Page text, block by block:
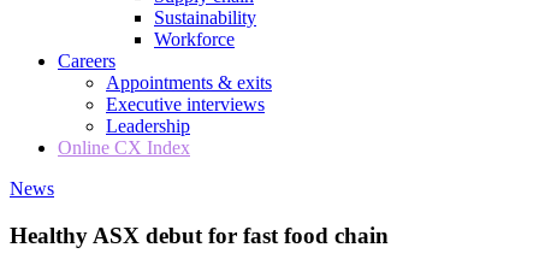
Sustainability
Workforce
Careers
Appointments & exits
Executive interviews
Leadership
Online CX Index
News
Healthy ASX debut for fast food chain